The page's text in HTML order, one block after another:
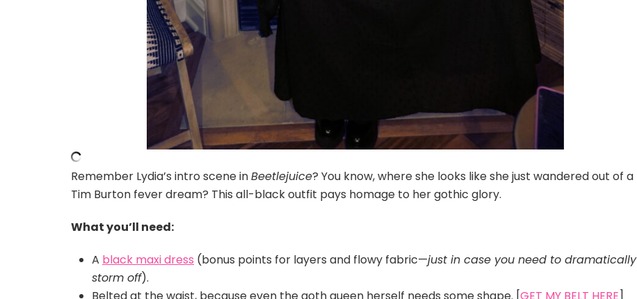
Remember Lydia’s intro scene inBeetlejuice? You know, where she looks like she just wandered out of a
Tim Burton fever dream? This all-black outfit pays homage to her gothic glory.
What you’ll need:
A black maxi dress (bonus points for layers and flowy fabric—just in case you need to dramatically
storm off).